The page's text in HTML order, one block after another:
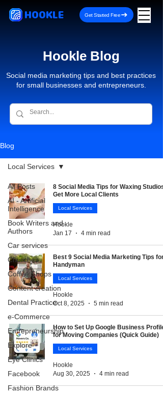
HOOKLE Get Started Free
Hookle Blog
Social media marketing tips and best practices
for small businesses and entrepreneurs.
Blog
All Posts
AI - Artificial
Intelligence
Book Writers and
Authors
Car services
Churches
Coffee Shops
Content creation
Dental Practice
e-Commerce
Entrepreneurship
Explore
Eye Clinics
Facebook
Fashion Brands
Local Services
8 Social Media Tips for Waxing Studios
Get More Local Clients
Local Services
Hookle
Jan 17
4 min read
Best 9 Social Media Marketing Tips for
Handyman
Local Services
Hookle
Oct 8, 2025
5 min read
How to Set Up Google Business Profile
for Moving Companies (Quick Guide)
Local Services
Hookle
Aug 30, 2025
4 min read